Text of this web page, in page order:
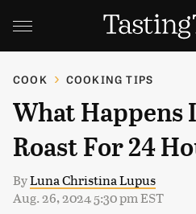
COOK COOKING TIPS
What Happens
Roast For 24
ByLuna Christina Lupus
Aug. 26, 2024 5:30 pm EST